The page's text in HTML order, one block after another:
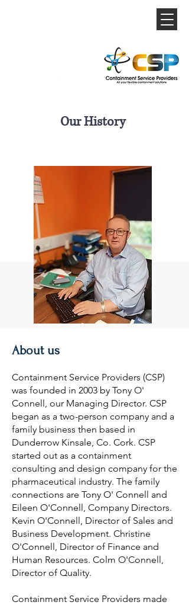
Our History
About us
Containment Service Providers (CSP)
was founded in 2003 by Tony O'
Connell, our Managing Director. CSP
began as a two-person company and a
family business then based in
Dunderrow Kinsale, Co. Cork. CSP
started out as a containment
consulting and design company for the
pharmaceutical industry. The family
connections are Tony O' Connell and
Eileen O'Connell, Company Directors.
Kevin O'Connell, Director of Sales and
Business Development. Christine
O'Connell, Director of Finance and
Human Resources. Colm O'Connell,
Director of Quality.
Containment Service Providers made